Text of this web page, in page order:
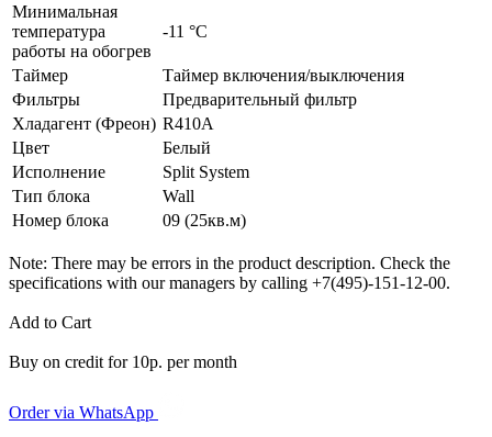
Минимальная
температура
работы на обогрев
-11 °С
Таймер
Таймер включения/выключения
Фильтры
Предварительный фильтр
Хладагент (Фреон) R410A
Цвет
Белый
Исполнение
Split System
Тип блока
Wall
Номер блока
09 (25кв.м)
Note: There may be errors in the product description. Check the
specifications with our managers by calling +7(495)-151-12-00.
Add to Cart
Buy on credit for 10р. per month
Order via WhatsApp